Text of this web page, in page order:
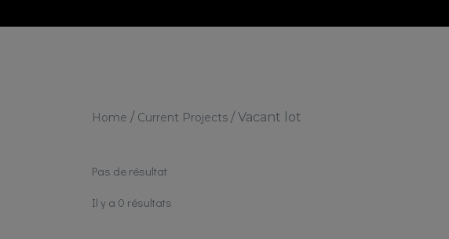
Home / Current Projects /Vacant lot
Pas de résultat
Il y a 0 résultats